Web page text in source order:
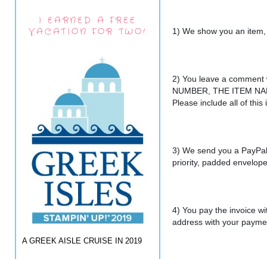
I EARNED A FREE
VACATION FOR TWO!
A GREEK AISLE CRUISE IN 2019
1) We show you an
2) You leave a comment
NUMBER, THE ITEM
Please include all of
3) We send you a
priority, padded
4) You pay the invoice
address with your